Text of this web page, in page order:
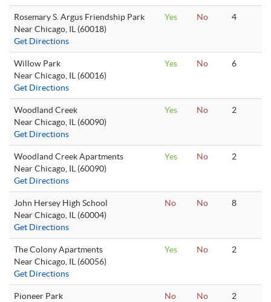
Rosemary S. Argus Friendship Park
Near Chicago, IL (60018)
Get Directions
Yes No 4
Willow Park
Near Chicago, IL (60016)
Get Directions
Yes No 6
Woodland Creek
Near Chicago, IL (60090)
Get Directions
Yes No 2
Woodland Creek Apartments
Near Chicago, IL (60090)
Get Directions
Yes No 2
John Hersey High School
Near Chicago, IL (60004)
Get Directions
No No 8
The Colony Apartments
Near Chicago, IL (60056)
Get Directions
Yes No 2
Pioneer Park
No No 2